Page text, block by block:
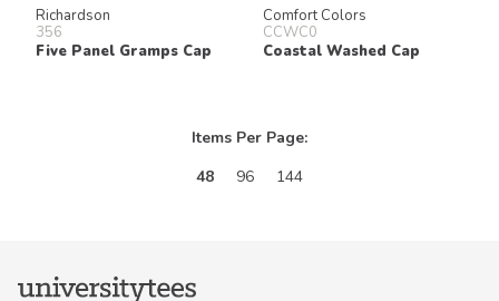
Richardson
356
Five Panel Gramps Cap
Comfort Colors
CCWC0
Coastal Washed Cap
Items Per Page:
48
96 144